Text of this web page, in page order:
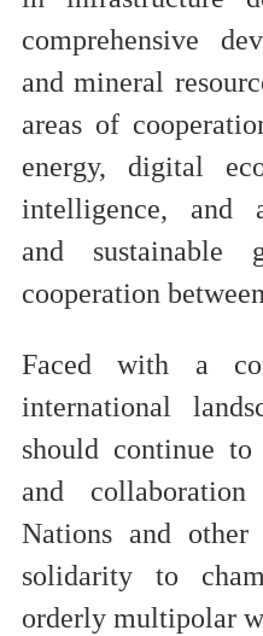
comprehensive
and mineral
areas of
energy, digital
intelligence, and
and sustainable
cooperation
Faced with a
international
should continue
and
Nations and
solidarity to
orderly multipolar